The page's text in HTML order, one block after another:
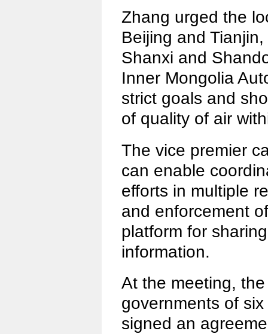
Zhang urged the
Beijing and
Shanxi and
Inner Mongolia
strict goals and
of quality of air
The vice premier
can enable
efforts in multiple
and enforcement
platform for
information.
At the meeting,
governments of
signed an